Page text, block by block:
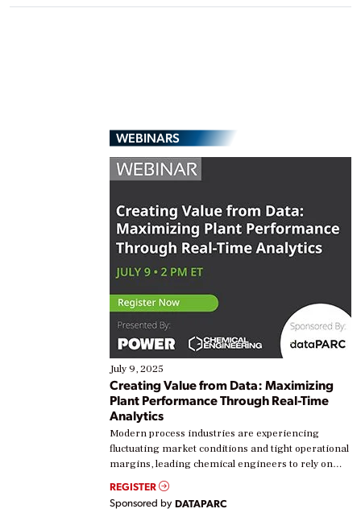
WEBINARS
July 9, 2025
Creating Value from Data: Maximizing
Plant Performance Through Real-Time
Analytics
Modern process industries are experiencing
fluctuating market conditions and tight operational
margins, leading chemical engineers to rely on
real-time data to boost efficiency and reduce costs.
Yet, many organizations are at different stages in
their digital transformation journey. Some are just
REGISTER
Sponsored by DATAPARC